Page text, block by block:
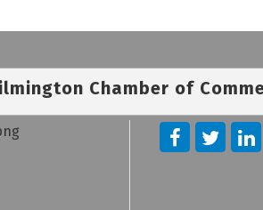
Chamber of